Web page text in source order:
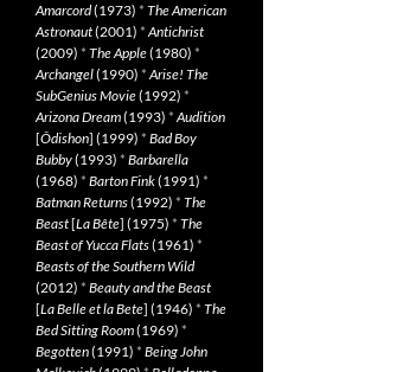
Amarcord(1973) * The American
Astronaut(2001) *Antichrist
(2009) * The Apple(1980) *
Archangel(1990) *Arise! The
SubGenius Movie(1992) *
Arizona Dream(1993) *Audition
[Ôdishon] (1999) * Bad Boy
Bubby(1993) * Barbarella
(1968) * Barton Fink(1991) *
Batman Returns(1992) * The
Beast[La Bête] (1975) * The
Beast of Yucca Flats(1961) *
Beasts of the Southern Wild
(2012) * Beauty and the Beast
[La Belle et la Bete] (1946) * The
Bed Sitting Room(1969) *
Begotten(1991) * Being John